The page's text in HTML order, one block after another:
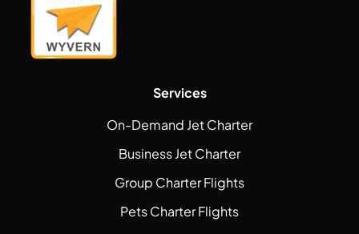
Services
On-Demand Jet Charter
Business Jet Charter
Group Charter Flights
Pets Charter Flights